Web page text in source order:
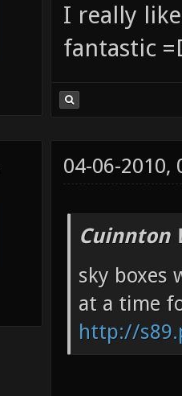
I really
fantastic
04-06-2010,
Cuinnton
sky boxes
at a time
http://